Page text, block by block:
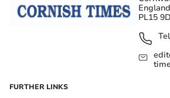
England
PL15
FURTHER LINKS